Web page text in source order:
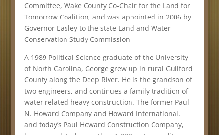
Committee, Wake County Co-Chair for the Land for
Tomorrow Coalition, and was appointed in 2006 by
Governor Easley to the state Land and Water
Conservation Study Commission.
A 1989 Political Science graduate of the University
of North Carolina, George grew up in rural Guilford
County along the Deep River. He is the grandson of
two engineers, and continues a family tradition of
water related heavy construction. The former Paul
N. Howard Company and Howard International,
and today’s Paul Howard Construction Company,